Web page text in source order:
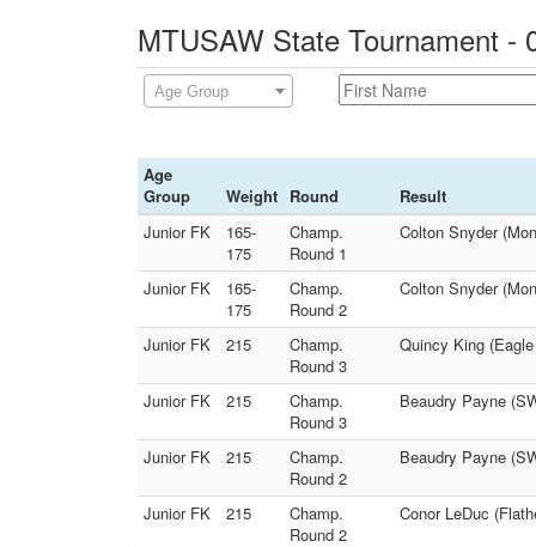
MTUSAW State Tournament -
Age Group
Age
Group
Weight Round
Result
Junior FK
165-
175
Champ.
Round 1
Colton Snyder
Junior FK
165-
175
Champ.
Round 2
Colton Snyder
Junior FK 215
Champ.
Round 3
Quincy King
Junior FK 215
Champ.
Round 3
Beaudry Payne
Junior FK 215
Champ.
Round 2
Beaudry Payne
Junior FK 215
Champ.
Round 2
Conor LeDuc